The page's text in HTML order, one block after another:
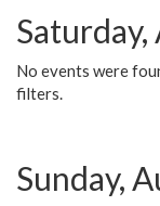
Saturday,
No events were
filters.
Sunday,